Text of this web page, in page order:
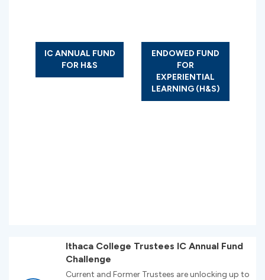
IC ANNUAL FUND
FOR H&S
ENDOWED FUND
FOR
EXPERIENTIAL
LEARNING (H&S)
Ithaca College Trustees IC Annual Fund
Challenge
Current and Former Trustees are unlocking up to